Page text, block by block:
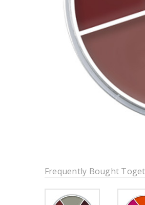
Frequently Bought